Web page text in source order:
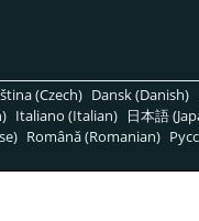
(Czech) Dansk (Danish)
Italiano (Italian) 日本語
Română (Romanian)